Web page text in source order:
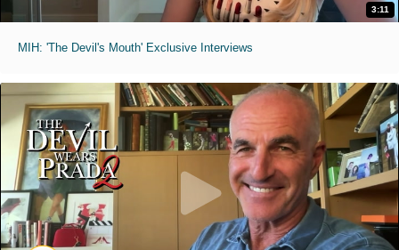
3:11
MIH: 'The Devil's Mouth' Exclusive Interviews